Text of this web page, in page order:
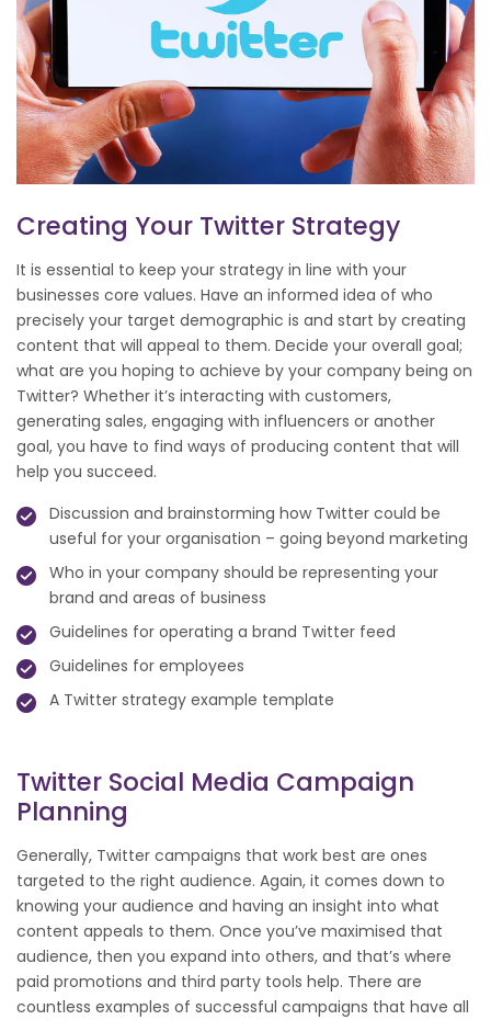
Creating Your Twitter Strategy
It is essential to keep your strategy in line with your
businesses core values. Have an informed idea of who
precisely your target demographic is and start by creating
content that will appeal to them. Decide your overall goal;
what are you hoping to achieve by your company being on
Twitter? Whether it’s interacting with customers,
generating sales, engaging with influencers or another
goal, you have to find ways of producing content that will
help you succeed.
Discussion and brainstorming how Twitter could be
useful for your organisation – going beyond marketing
Who in your company should be representing your
brand and areas of business
Guidelines for operating a brand Twitter feed
Guidelines for employees
A Twitter strategy example template
Twitter Social Media Campaign
Planning
Generally, Twitter campaigns that work best are ones
targeted to the right audience. Again, it comes down to
knowing your audience and having an insight into what
content appeals to them. Once you’ve maximised that
audience, then you expand into others, and that’s where
paid promotions and third party tools help. There are
countless examples of successful campaigns that have all